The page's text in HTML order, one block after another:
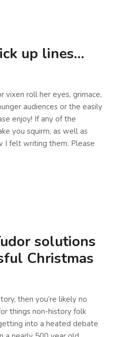
up lines…
vixen roll her eyes, grimace,
audiences or the easily
enjoy! If any of the
you squirm, as well as
I felt writing them. Please
solutions
Christmas
then you’re likely no
things non-history folk
into a heated debate